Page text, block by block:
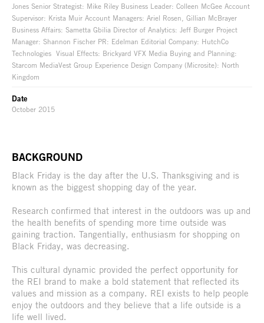
Jones Senior Strategist: Mike Riley Business Leader: Colleen McGee Account
Supervisor: Krista Muir Account Managers: Ariel Rosen, Gillian McBrayer
Business Affairs: Sametta Gbilia Director of Analytics: Jeff Burger Project
Manager: Shannon Fischer PR: Edelman Editorial Company: HutchCo
Technologies Visual Effects: Brickyard VFX Media Buying and Planning:
Starcom MediaVest Group Experience Design Company (Microsite): North
Kingdom
Date
October 2015
BACKGROUND
Black Friday is the day after the U.S. Thanksgiving and is
known as the biggest shopping day of the year.
Research confirmed that interest in the outdoors was up and
the health benefits of spending more time outside was
gaining traction. Tangentially, enthusiasm for shopping on
Black Friday, was decreasing.
This cultural dynamic provided the perfect opportunity for
the REI brand to make a bold statement that reflected its
values and mission as a company. REI exists to help people
enjoy the outdoors and they believe that a life outside is a
life well lived.